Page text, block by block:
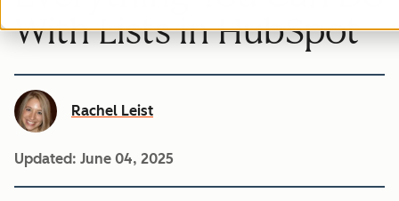
With Lists in HubSpot
Rachel Leist
Updated: June 04, 2025